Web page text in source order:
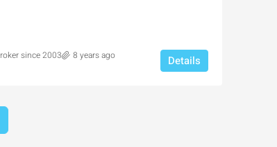
Details
since 2003 8 years ago